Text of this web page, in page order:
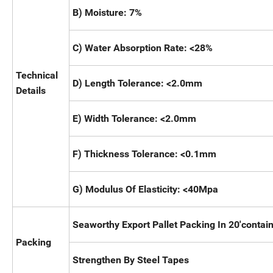
Technical
Details
B) Moisture: 7%
C) Water Absorption Rate: <28%
D) Length Tolerance: <2.0mm
E) Width Tolerance: <2.0mm
F) Thickness Tolerance: <0.1mm
G) Modulus Of Elasticity: <40Mpa
Packing
Seaworthy Export Pallet Packing In
Strengthen By Steel Tapes